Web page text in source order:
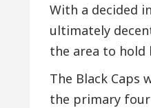
With a decided
ultimately
the area to hold
The Black Caps
the primary